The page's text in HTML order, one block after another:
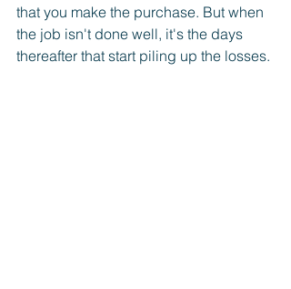
that you make the purchase. But when
the job isn't done well, it's the days
thereafter that start piling up the losses.